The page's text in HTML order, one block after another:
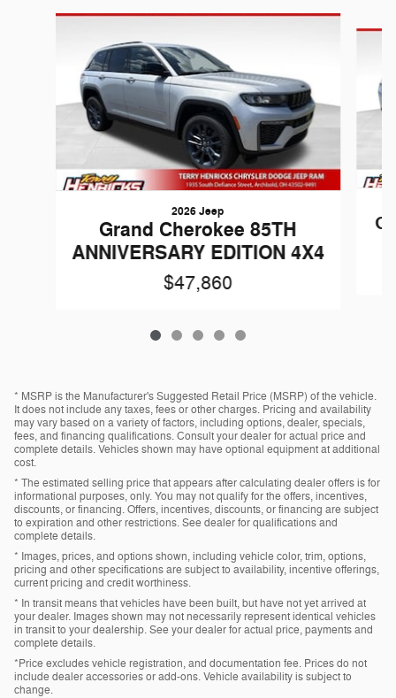
Slide 1 of 5
2026 Jeep
Grand Cherokee 85TH
ANNIVERSARY EDITION 4X4
$47,860
* MSRP is the Manufacturer's Suggested Retail Price (MSRP) of the vehicle.
It does not include any taxes, fees or other charges. Pricing and availability
may vary based on a variety of factors, including options, dealer, specials,
fees, and financing qualifications. Consult your dealer for actual price and
complete details. Vehicles shown may have optional equipment at additional
cost.
* The estimated selling price that appears after calculating dealer offers is for
informational purposes, only. You may not qualify for the offers, incentives,
discounts, or financing. Offers, incentives, discounts, or financing are subject
to expiration and other restrictions. See dealer for qualifications and
complete details.
* Images, prices, and options shown, including vehicle color, trim, options,
pricing and other specifications are subject to availability, incentive offerings,
current pricing and credit worthiness.
* In transit means that vehicles have been built, but have not yet arrived at
your dealer. Images shown may not necessarily represent identical vehicles
in transit to your dealership. See your dealer for actual price, payments and
complete details.
*Price excludes vehicle registration, and documentation fee. Prices do not
include dealer accessories or add-ons. Vehicle availability is subject to
change.